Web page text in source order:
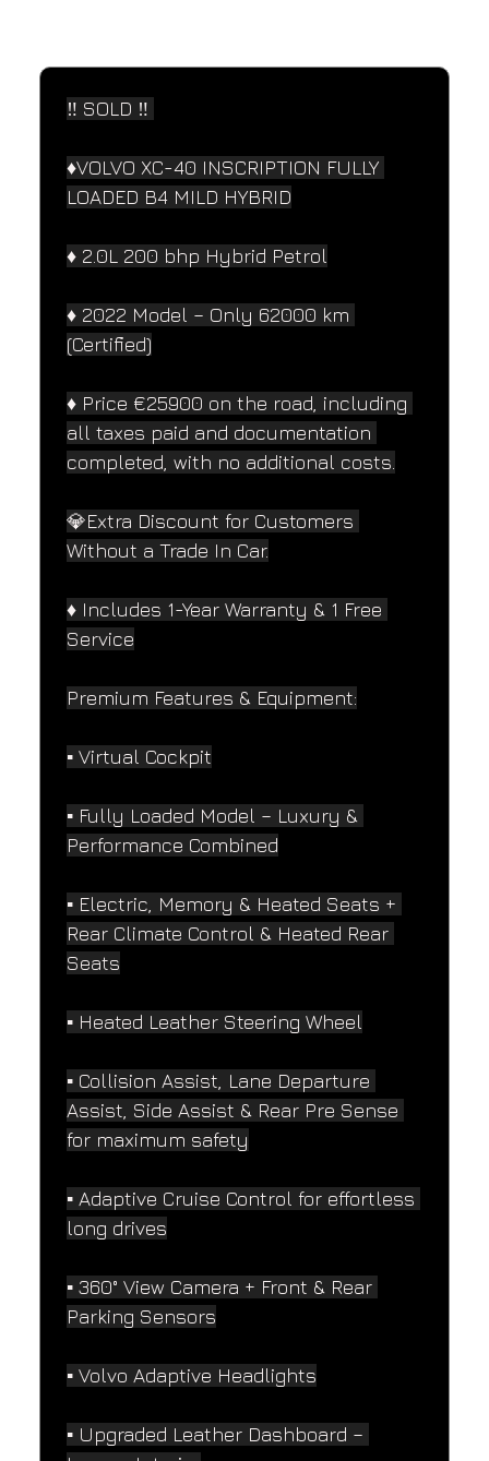
‼️ SOLD ‼️
♦️VOLVO XC-40 INSCRIPTION FULLY
LOADED B4 MILD HYBRID
♦️ 2.0L 200 bhp Hybrid Petrol
♦️ 2022 Model – Only 62000 km
(Certified)
♦️ Price €25900 on the road, including
all taxes paid and documentation
completed, with no additional costs.
💎Extra Discount for Customers
Without a Trade In Car.
♦️ Includes 1-Year Warranty & 1 Free
Service
Premium Features & Equipment:
▪️ Virtual Cockpit
▪️ Fully Loaded Model – Luxury &
Performance Combined
▪️ Electric, Memory & Heated Seats +
Rear Climate Control & Heated Rear
Seats
▪️ Heated Leather Steering Wheel
▪️ Collision Assist, Lane Departure
Assist, Side Assist & Rear Pre Sense
for maximum safety
▪️ Adaptive Cruise Control for effortless
long drives
▪️ 360° View Camera + Front & Rear
Parking Sensors
▪️ Volvo Adaptive Headlights
▪️ Upgraded Leather Dashboard –